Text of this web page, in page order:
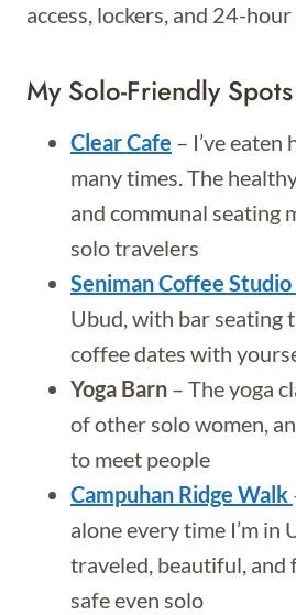
access, lockers, and 24-
My Solo-Friendly
Clear Cafe – I’ve eaten
many times. The
and communal seating
solo travelers
Seniman Coffee Studio
Ubud, with bar seating
coffee dates with
Yoga Barn – The yoga
of other solo women,
to meet people
Campuhan Ridge Walk
alone every time I’m in
traveled, beautiful, and
safe even solo